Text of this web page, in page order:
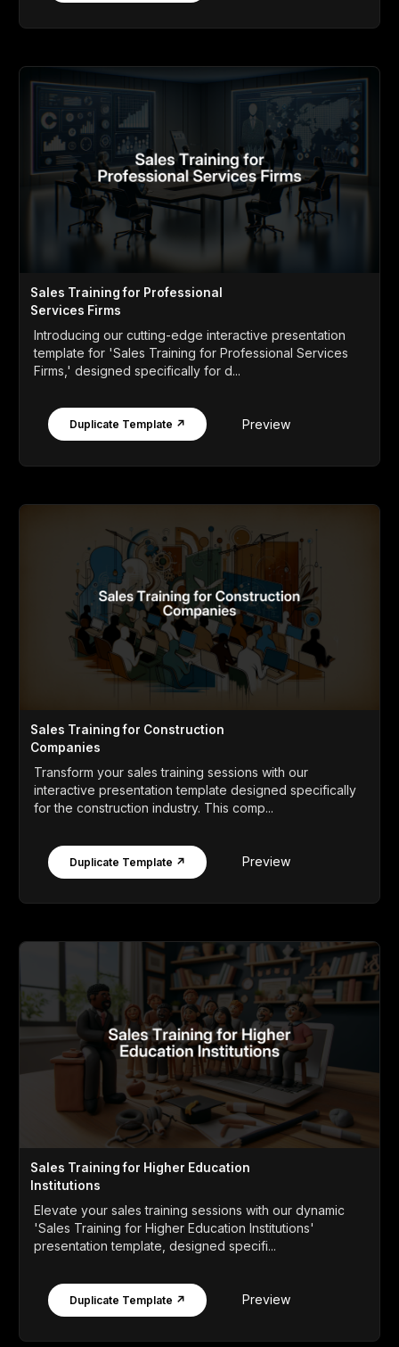
Sales Training for Professional
Services Firms
Introducing our cutting-edge interactive presentation
template for 'Sales Training for Professional Services
Firms,' designed specifically for d...
Duplicate Template ↗ Preview
Sales Training for Construction
Companies
Transform your sales training sessions with our
interactive presentation template designed specifically
for the construction industry. This comp...
Duplicate Template ↗ Preview
Sales Training for Higher Education
Institutions
Elevate your sales training sessions with our dynamic
'Sales Training for Higher Education Institutions'
presentation template, designed specifi...
Duplicate Template ↗ Preview